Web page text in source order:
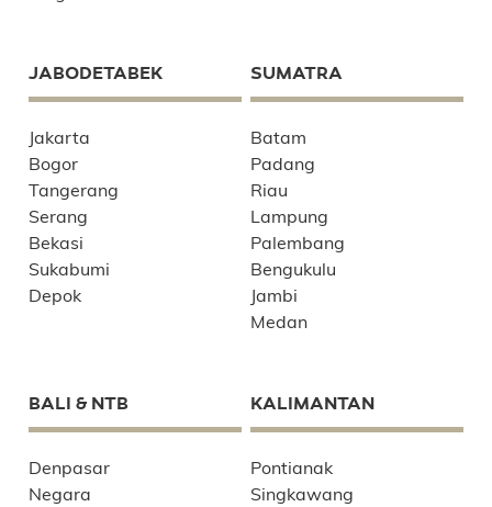
JABODETABEK
Jakarta
Bogor
Tangerang
Serang
Bekasi
Sukabumi
Depok
SUMATRA
Batam
Padang
Riau
Lampung
Palembang
Bengukulu
Jambi
Medan
BALI & NTB
Denpasar
Negara
KALIMANTAN
Pontianak
Singkawang